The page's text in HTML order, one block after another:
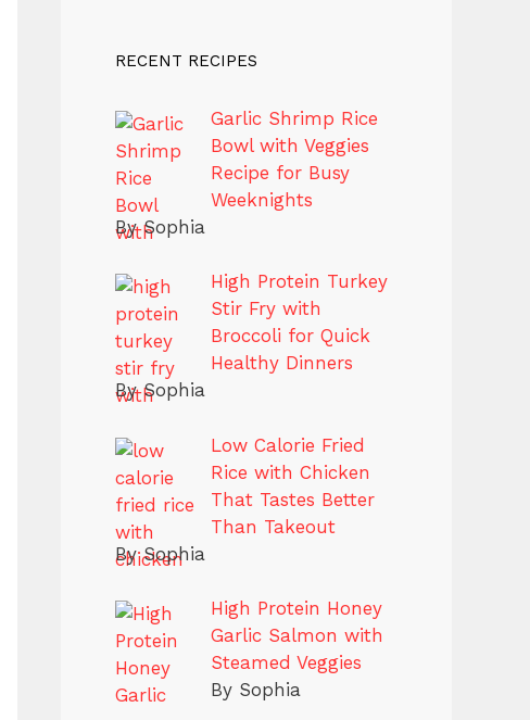
RECENT RECIPES
Garlic Shrimp Rice
Bowl with Veggies
Recipe for Busy
Weeknights
By Sophia
High Protein Turkey
Stir Fry with
Broccoli for Quick
Healthy Dinners
By Sophia
Low Calorie Fried
Rice with Chicken
That Tastes Better
Than Takeout
By Sophia
High Protein Honey
Garlic Salmon with
Steamed Veggies
By Sophia